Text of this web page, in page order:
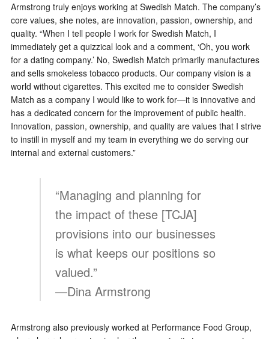
Armstrong truly enjoys working at Swedish Match. The company’s
core values, she notes, are innovation, passion, ownership, and
quality. “When I tell people I work for Swedish Match, I
immediately get a quizzical look and a comment, ‘Oh, you work
for a dating company.’ No, Swedish Match primarily manufactures
and sells smokeless tobacco products. Our company vision is a
world without cigarettes. This excited me to consider Swedish
Match as a company I would like to work for—it is innovative and
has a dedicated concern for the improvement of public health.
Innovation, passion, ownership, and quality are values that I strive
to instill in myself and my team in everything we do serving our
internal and external customers.”
“Managing and planning for
the impact of these [TCJA]
provisions into our businesses
is what keeps our positions so
valued.”
—Dina Armstrong
Armstrong also previously worked at Performance Food Group,